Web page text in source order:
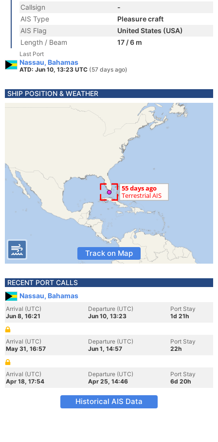
Callsign
-
AIS Type
Pleasure craft
AIS Flag
United States (USA)
Length / Beam
17 / 6 m
Last Port
Nassau, Bahamas
ATD: Jun 10, 13:23 UTC (57 days ago)
SHIP POSITION & WEATHER
Track on Map
RECENT PORT CALLS
Nassau, Bahamas
Arrival (UTC)
Jun 8, 16:21
Departure (UTC)
Jun 10, 13:23
Port Stay
1d 21h
Arrival (UTC)
May 31, 16:57
Departure (UTC)
Jun 1, 14:57
Port Stay
22h
Arrival (UTC)
Apr 18, 17:54
Departure (UTC)
Apr 25, 14:46
Port Stay
6d 20h
Historical AIS Data